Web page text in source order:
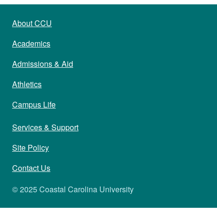
About CCU
Academics
Admissions & Aid
Athletics
Campus Life
Services & Support
Site Policy
Contact Us
© 2025 Coastal Carolina University